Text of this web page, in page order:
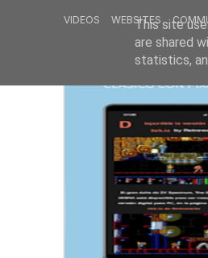
VIDEOS WEBSITES
This site
are shared
statistics,